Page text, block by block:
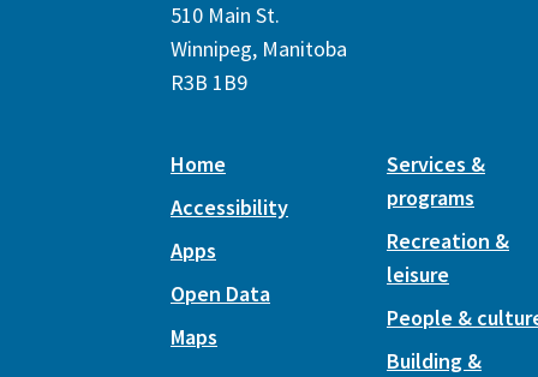
510 Main St.
Winnipeg, Manitoba
R3B 1B9
Home
Accessibility
Apps
Open Data
Maps
Services &
programs
Recreation &
leisure
People &
Building &